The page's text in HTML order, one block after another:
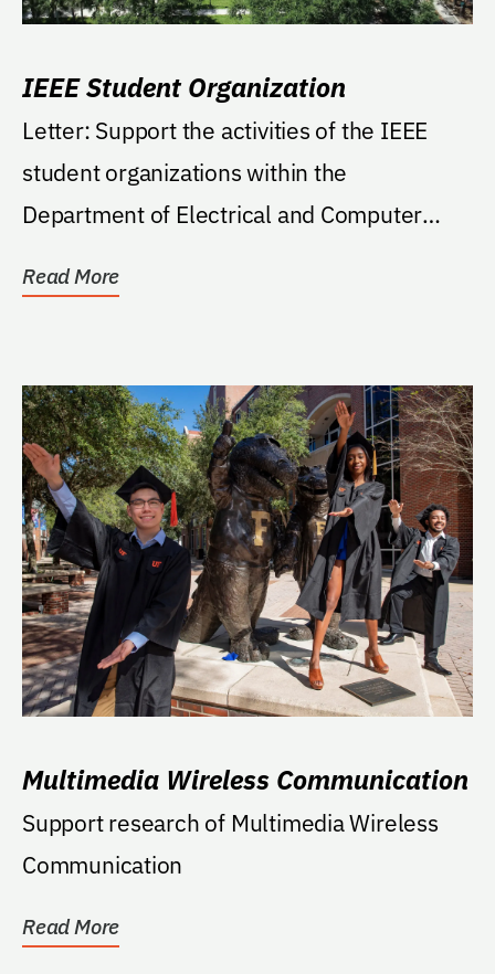
IEEE Student Organization
Letter: Support the activities of the IEEE
student organizations within the
Department of Electrical and Computer
Read More
Multimedia Wireless Communication
Support research of Multimedia Wireless
Communication
Read More